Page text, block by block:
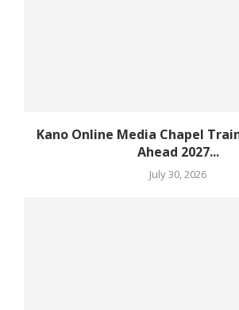
Kano Online Media Chapel
Ahead 2027...
July 30, 2026